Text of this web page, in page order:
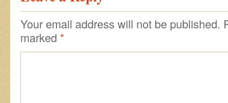
Your email address will not be published.
marked *